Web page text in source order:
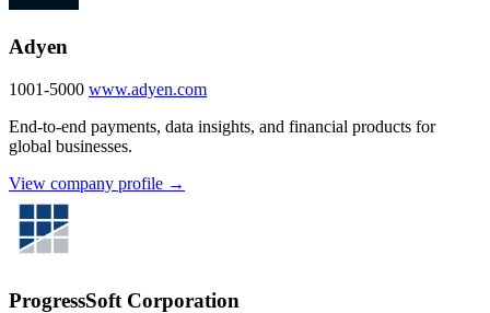
Adyen
1001-5000 www.adyen.com
End-to-end payments, data insights, and financial products for
global businesses.
View company profile →
ProgressSoft Corporation